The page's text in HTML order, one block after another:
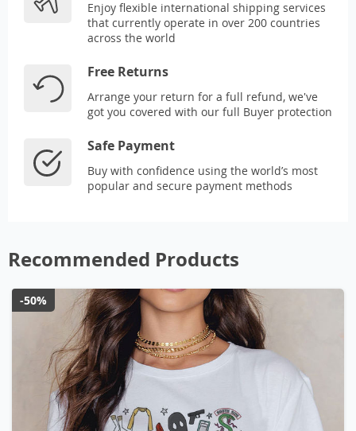
Enjoy flexible international shipping services
that currently operate in over 200 countries
across the world
Free Returns
Arrange your return for a full refund, we've
got you covered with our full Buyer protection
Safe Payment
Buy with confidence using the world’s most
popular and secure payment methods
Recommended Products
-50%